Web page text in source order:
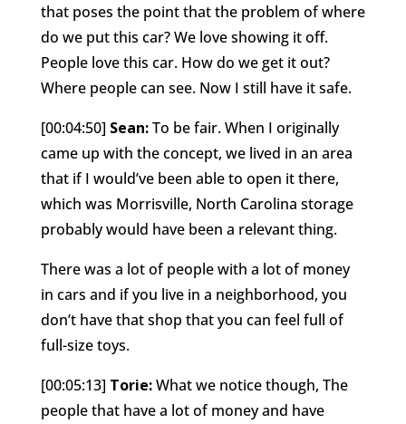
that poses the point that the problem of where
do we put this car? We love showing it off.
People love this car. How do we get it out?
Where people can see. Now I still have it safe.
[00:04:50] Sean:To be fair. When I originally
came up with the concept, we lived in an area
that if I would’ve been able to open it there,
which was Morrisville, North Carolina storage
probably would have been a relevant thing.
There was a lot of people with a lot of money
in cars and if you live in a neighborhood, you
don’t have that shop that you can feel full of
full-size toys.
[00:05:13] Torie:What we notice though, The
people that have a lot of money and have